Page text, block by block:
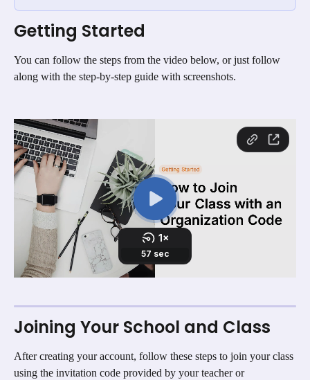
Getting Started
You can follow the steps from the video below, or just follow
along with the step-by-step guide with screenshots.
Joining Your School and Class
After creating your account, follow these steps to join your class
using the invitation code provided by your teacher or